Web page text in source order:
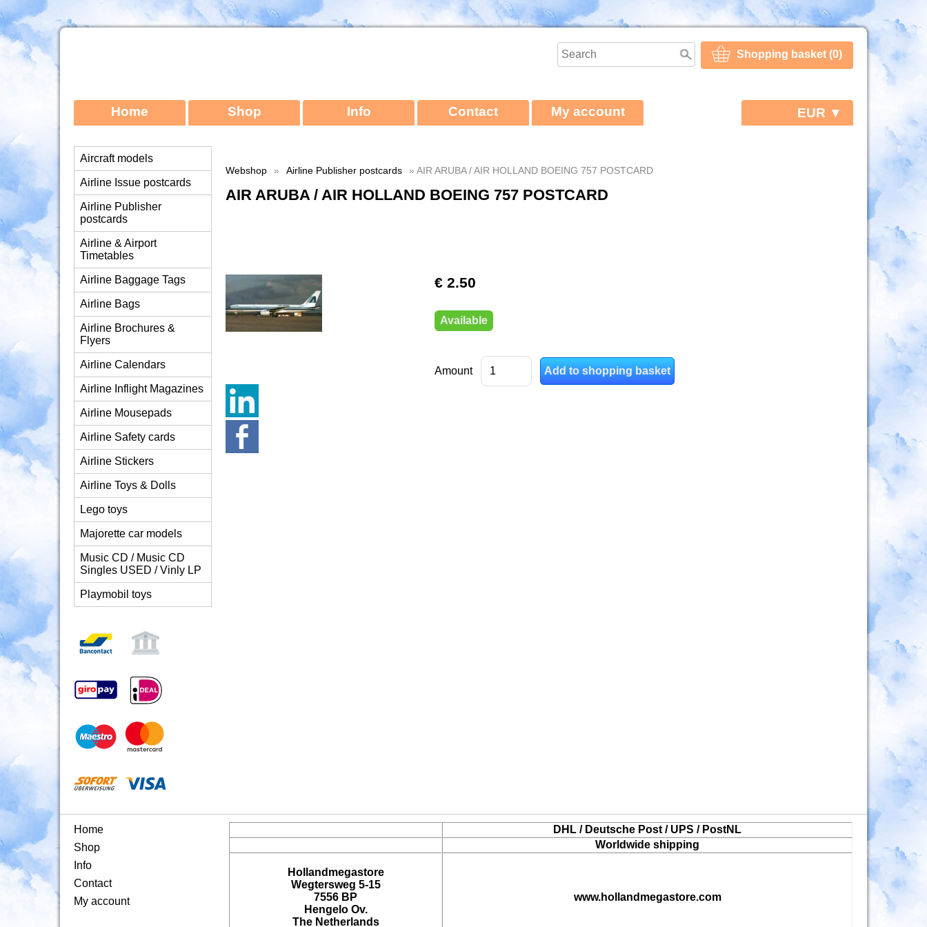
Shopping basket (0)
Home Shop Info Contact My account EUR ▼
Aircraft models
Airline Issue postcards
Airline Publisher
postcards
Airline & Airport
Timetables
Airline Baggage Tags
Airline Bags
Airline Brochures &
Flyers
Airline Calendars
Airline Inflight Magazines
Airline Mousepads
Airline Safety cards
Airline Stickers
Airline Toys & Dolls
Lego toys
Majorette car models
Music CD / Music CD
Singles USED / Vinly LP
Playmobil toys
Webshop » Airline Publisher postcards » AIR ARUBA / AIR HOLLAND BOEING 757 POSTCARD
AIR ARUBA / AIR HOLLAND BOEING 757 POSTCARD
€ 2.50
Available
Amount
Home
Shop
Info
Contact
My account
DHL / Deutsche Post / UPS / PostNL
Worldwide shipping
Hollandmegastore
Wegtersweg 5-15
7556 BP
Hengelo Ov.
The Netherlands
www.hollandmegastore.com